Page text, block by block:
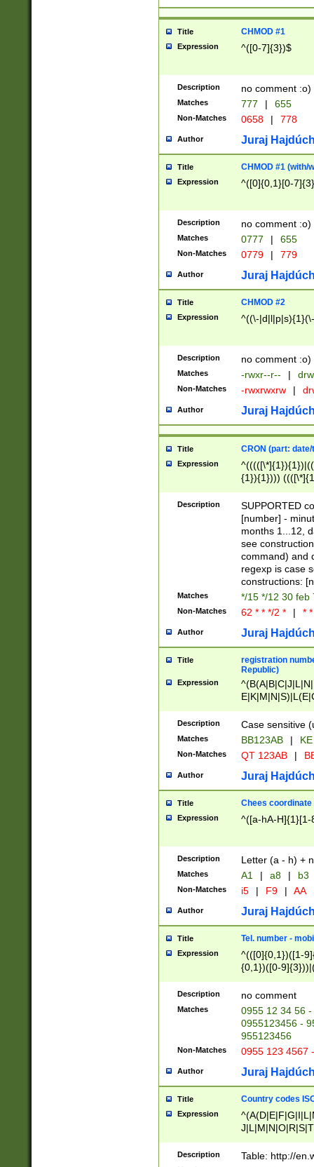
Title CHMOD #1
Expression ^([0-7]{3})$
Description no comment :o)
Matches 777 | 655
Non-Matches 0658 | 778
Author Juraj
Title CHMOD #1 (with/
Expression ^([0]{0,1}[0-
Description no comment :o)
Matches 0777 | 655
Non-Matches 0779 | 779
Author Juraj
Title CHMOD #2
Expression ^((\-
Description no comment :o)
Matches -rwxr--r-- |
Non-Matches -rwxrwxrw |
Author Juraj
Title CRON (part:
Expression
{1}){1})))
(([1-
{1}){1})))
([0-
{1})|((\*\/
Description
SUPPORTED
[number] -
months 1...12,
see
command) and
regexp is case
constructions:
Matches */15 */12 30 feb
Non-Matches 62 * * */2 * | *
Author Juraj
Title
registration
Republic)
Expression
{2})$
Description Case sensitive
Matches BB123AB |
Non-Matches QT 123AB |
Author Juraj
Title Chees coordinate
Expression ^([a-hA-H]{1}[1-
Description Letter (a - h) +
Matches A1 | a8 | b3
Non-Matches i5 | F9 | AA
Author Juraj
Title Tel. number -
Expression
^(([0]{0,1})([1-
{0,1})([0-
{2})))$
Description no comment
Matches
0955 12 34 56
0955123456 -
955123456
Non-Matches 0955 123 4567
Author Juraj
Title Country codes
Expression
Description Table: http://